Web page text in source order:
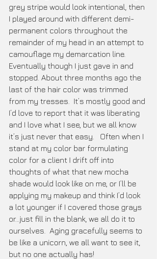
grey stripe would look intentional, then
I played around with different demi-
permanent colors throughout the
remainder of my head in an attempt to
camouflage my demarcation line.
Eventually though I just gave in and
stopped. About three months ago the
last of the hair color was trimmed
from my tresses.  It’s mostly good and
I’d love to report that it was liberating
and I love what I see, but we all know
it’s just never that easy.   Often when I
stand at my color bar formulating
color for a client I drift off into
thoughts of what that new mocha
shade would look like on me, or I’ll be
applying my makeup and think I’d look
a lot younger if I covered those grays
or...just fill in the blank, we all do it to
ourselves.  Aging gracefully seems to
be like a unicorn, we all want to see it,
but no one actually has!